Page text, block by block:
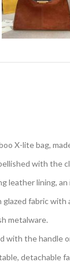
X-lite bag,
with the
leather lining,
fabric with
metalware.
with the handle
detachable